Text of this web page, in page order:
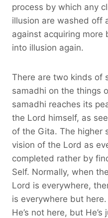
process by which any
illusion are washed off
against acquiring
into illusion again.
There are two kinds of
samadhi on the things
samadhi reaches its
the Lord himself, as
of the Gita. The higher
vision of the Lord as
completed rather by
Self. Normally, when
Lord is everywhere,
is everywhere but
He’s not here, but